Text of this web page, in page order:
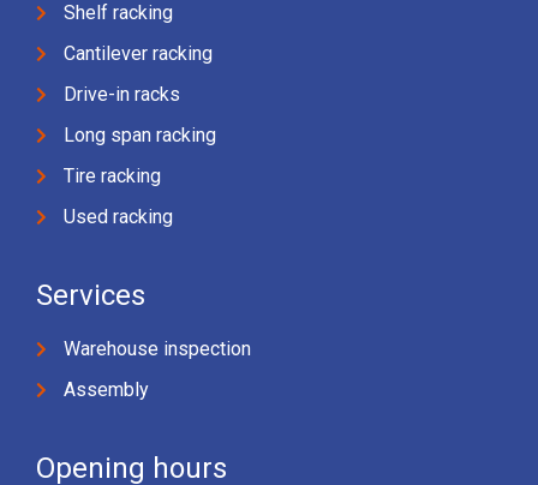
Shelf racking
Cantilever racking
Drive-in racks
Long span racking
Tire racking
Used racking
Services
Warehouse inspection
Assembly
Opening hours